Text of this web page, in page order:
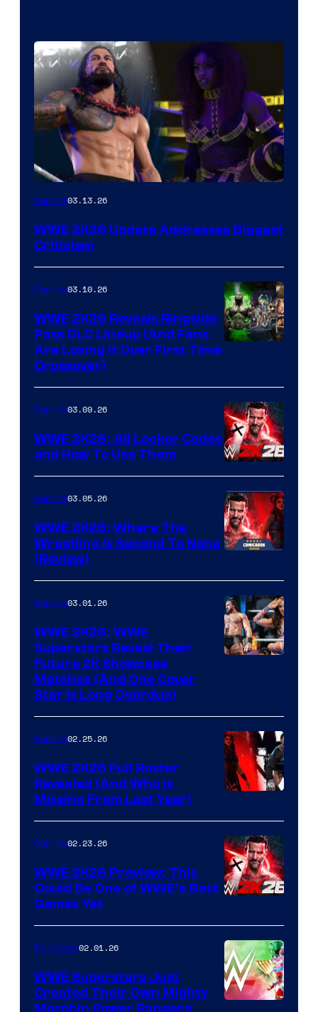
Gaming03.13.26
WWE 2K26 Update Addresses Biggest
Criticism
Gaming03.10.26
WWE 2K26 Reveals Ringside
Pass DLC Lineup (And Fans
Are Losing It Over First Time
Crossover)
Gaming03.09.26
WWE 2K26: All Locker Codes
and How To Use Them
Gaming03.05.26
WWE 2K26: Where The
Wrestling Is Second To None
(Review)
Gaming03.01.26
WWE 2K26: WWE
Superstars Reveal Their
Future 2K Showcase
Matches (And One Cover
Star Is Long Overdue)
Gaming02.25.26
WWE 2K26 Full Roster
Revealed (And Who Is
Missing From Last Year)
Gaming02.23.26
WWE 2K26 Preview: This
Could Be One of WWE’s Best
Games Yet
TV Shows02.01.26
WWE Superstars Just
Created Their Own Mighty
Morphin Power Rangers